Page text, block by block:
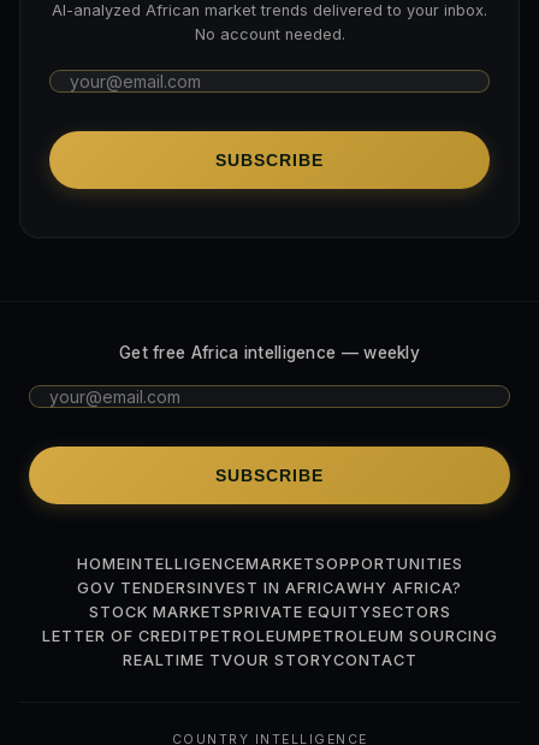
AI-analyzed African market trends delivered to your inbox.
No account needed.
SUBSCRIBE
Get free Africa intelligence — weekly
SUBSCRIBE
HOMEINTELLIGENCEMARKETSOPPORTUNITIES
GOV TENDERSINVEST IN AFRICAWHY AFRICA?
STOCK MARKETSPRIVATE EQUITYSECTORS
LETTER OF CREDITPETROLEUMPETROLEUM SOURCING
REALTIME TVOUR STORYCONTACT
COUNTRY INTELLIGENCE